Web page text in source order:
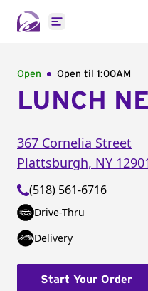
Open main menu
Open Open til 1:00AM
LUNCH
367 Cornelia Street
Plattsburgh, NY
(518) 561-6716
Drive-Thru
Delivery
Start Your Order